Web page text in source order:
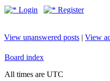
Login Register
View unanswered posts | View
Board index
All times are UTC